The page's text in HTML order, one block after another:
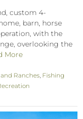
custom 4-
barn, horse
with the
overlooking the
More
Ranches Fishing